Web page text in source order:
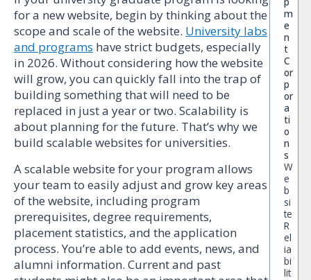
for a new website, begin by thinking about the
scope and scale of the website. University labs
and programs have strict budgets, especially
in 2026. Without considering how the website
will grow, you can quickly fall into the trap of
building something that will need to be
replaced in just a year or two. Scalability is
about planning for the future. That’s why we
build scalable websites for universities.
A scalable website for your program allows
your team to easily adjust and grow key areas
of the website, including program
prerequisites, degree requirements,
placement statistics, and the application
process. You’re able to add events, news, and
alumni information. Current and past
m
e
n
t
C
or
p
or
a
ti
o
n
s
W
e
b
si
te
R
el
ia
bi
lit